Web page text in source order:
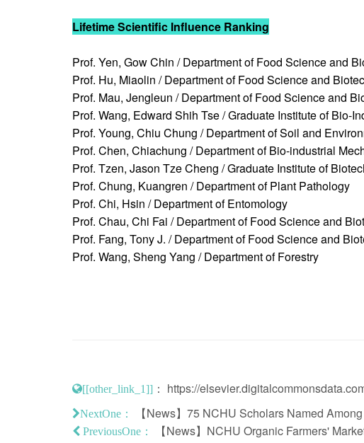
Lifetime Scientific Influence Ranking
Prof. Yen, Gow Chin / Department of Food Science and
Prof. Hu, Miaolin / Department of Food Science and
Prof. Mau, Jengleun / Department of Food Science and
Prof. Wang, Edward Shih Tse / Graduate Institute of Bio-
Prof. Young, Chiu Chung / Department of Soil and
Prof. Chen, Chiachung / Department of Bio-industrial
Prof. Tzen, Jason Tze Cheng / Graduate Institute of
Prof. Chung, Kuangren / Department of Plant Pathology
Prof. Chi, Hsin / Department of Entomology
Prof. Chau, Chi Fai / Department of Food Science and
Prof. Fang, Tony J. / Department of Food Science and
Prof. Wang, Sheng Yang / Department of Forestry
[[other_link_1]] ： https://
NextOne： 【News】75 NCHU Scholars Named
PreviousOne：
【News】NCHU Organic Farmers'